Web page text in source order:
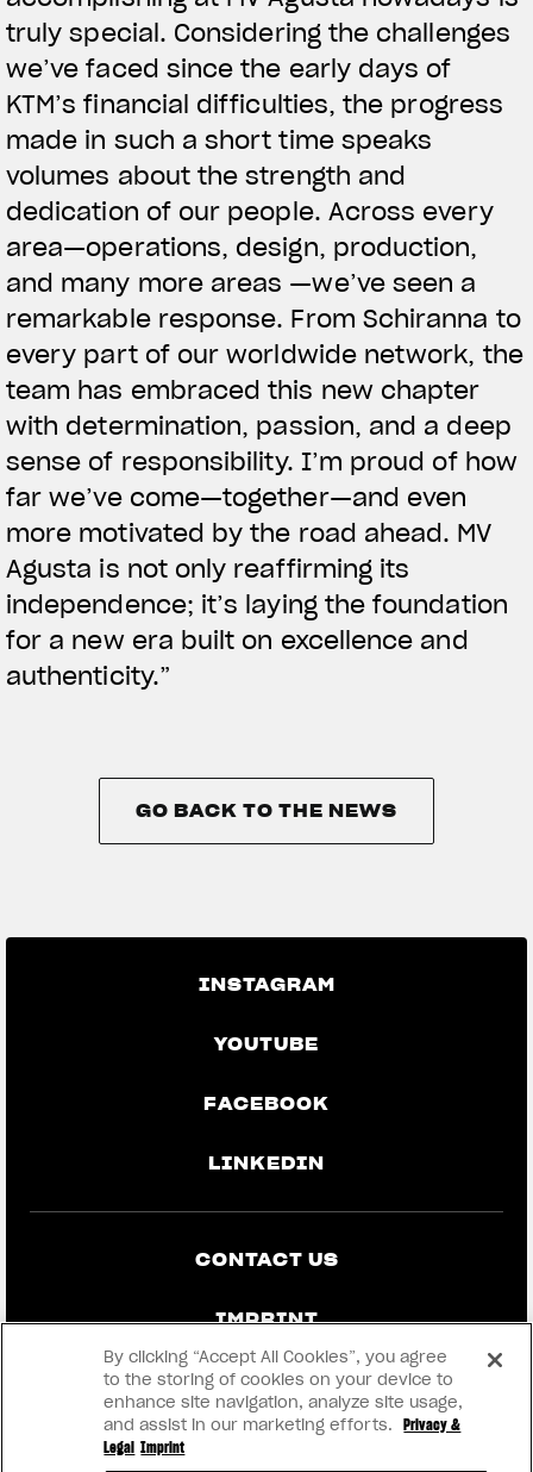
truly special. Considering the challenges
we’ve faced since the early days of
KTM’s financial difficulties, the progress
made in such a short time speaks
volumes about the strength and
dedication of our people. Across every
area—operations, design, production,
and many more areas —we’ve seen a
remarkable response. From Schiranna to
every part of our worldwide network, the
team has embraced this new chapter
with determination, passion, and a deep
sense of responsibility. I’m proud of how
far we’ve come—together—and even
more motivated by the road ahead. MV
Agusta is not only reaffirming its
independence; it’s laying the foundation
for a new era built on excellence and
authenticity.”
GO BACK TO THE NEWS
INSTAGRAM
YOUTUBE
FACEBOOK
LINKEDIN
CONTACT US
IMPRINT
PRIVACY & LEGAL
BECOME A DEALER
By clicking “Accept All Cookies”, you agree
to the storing of cookies on your device to
enhance site navigation, analyze site usage,
and assist in our marketing efforts.
Privacy &
Legal Imprint